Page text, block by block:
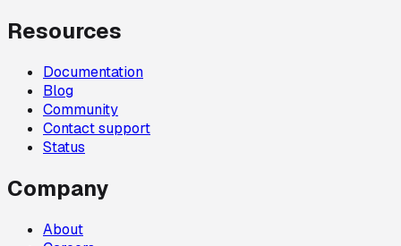
Resources
Documentation
Blog
Community
Contact support
Status
Company
About